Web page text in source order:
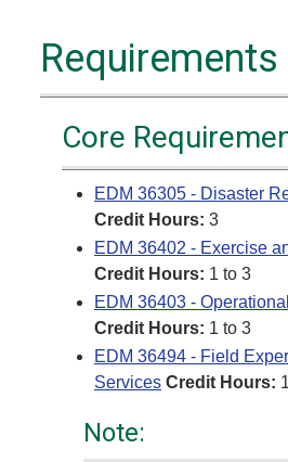
Requirements
Core
EDM 36305 - Disaster
Credit Hours: 3
EDM 36402 - Exercise
Credit Hours: 1 to 3
EDM 36403 -
Credit Hours: 1 to 3
EDM 36494 - Field
Services Credit Hours:
Note: